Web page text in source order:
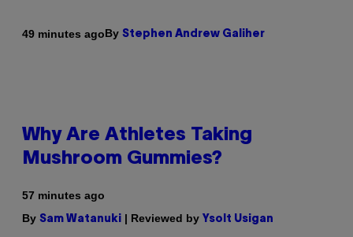
49 minutes agoBy Stephen Andrew Galiher
Why Are Athletes Taking
Mushroom Gummies?
57 minutes ago
By Sam Watanuki | Reviewed by Ysolt Usigan